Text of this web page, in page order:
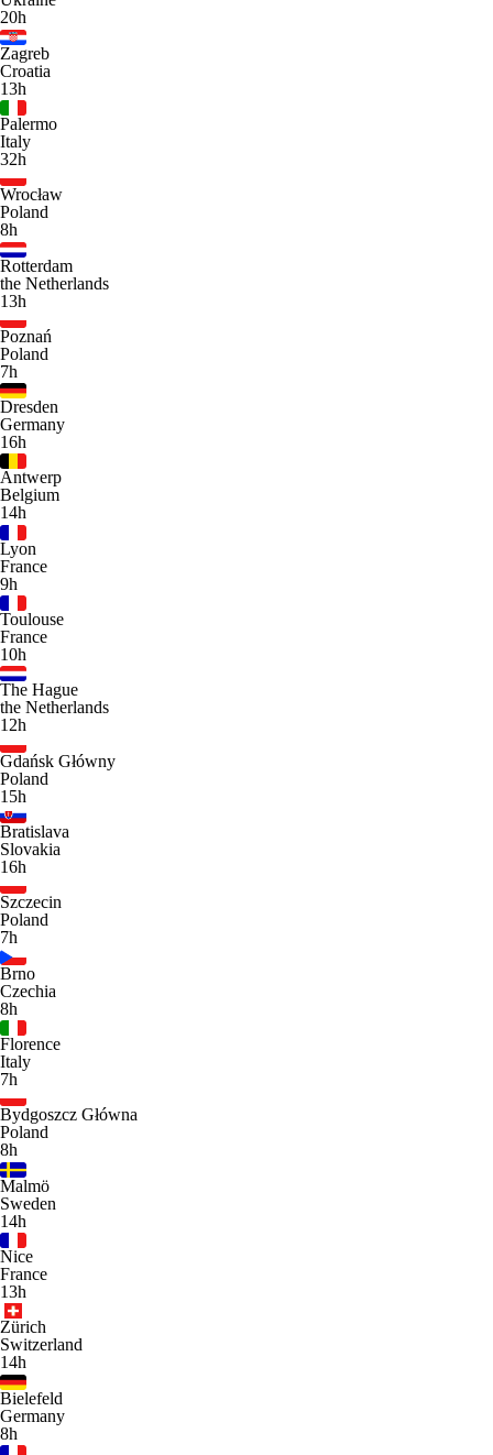
20h
Zagreb
Croatia
13h
Palermo
Italy
32h
Wrocław
Poland
8h
Rotterdam
the Netherlands
13h
Poznań
Poland
7h
Dresden
Germany
16h
Antwerp
Belgium
14h
Lyon
France
9h
Toulouse
France
10h
The Hague
the Netherlands
12h
Gdańsk Główny
Poland
15h
Bratislava
Slovakia
16h
Szczecin
Poland
7h
Brno
Czechia
8h
Florence
Italy
7h
Bydgoszcz Główna
Poland
8h
Malmö
Sweden
14h
Nice
France
13h
Zürich
Switzerland
14h
Bielefeld
Germany
8h